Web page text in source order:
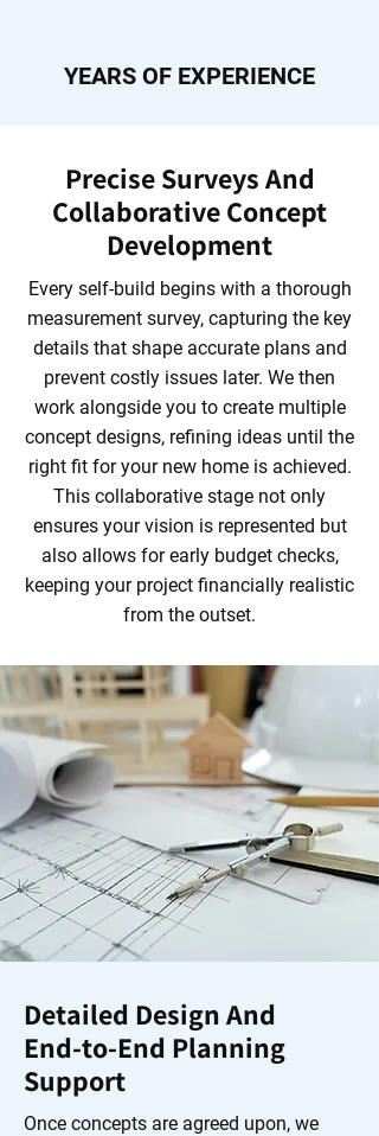
YEARS OF EXPERIENCE
Precise Surveys And
Collaborative Concept
Development
Every self-build begins with a thorough
measurement survey, capturing the key
details that shape accurate plans and
prevent costly issues later. We then
work alongside you to create multiple
concept designs, refining ideas until the
right fit for your new home is achieved.
This collaborative stage not only
ensures your vision is represented but
also allows for early budget checks,
keeping your project financially realistic
from the outset.
Detailed Design And
End‑to‑End Planning
Support
Once concepts are agreed upon, we